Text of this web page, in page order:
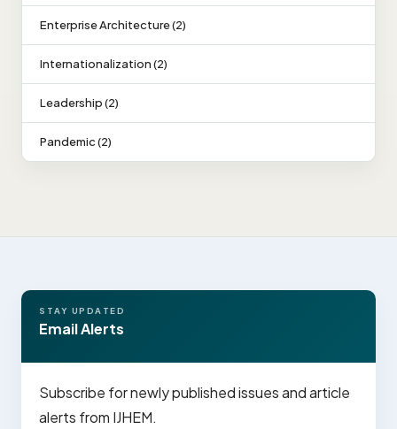
Enterprise Architecture (2)
Internationalization (2)
Leadership (2)
Pandemic (2)
STAY UPDATED
Email Alerts
Subscribe for newly published issues and article
alerts from IJHEM.